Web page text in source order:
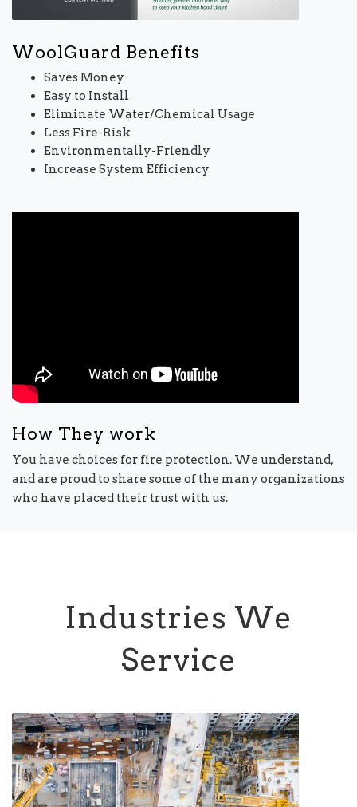
WoolGuard Benefits
Saves Money
Easy to Install
Eliminate Water/Chemical Usage
Less Fire-Risk
Environmentally-Friendly
Increase System Efficiency
How They work
You have choices for fire protection. We understand,
and are proud to share some of the many organizations
who have placed their trust with us.
Industries We
Service